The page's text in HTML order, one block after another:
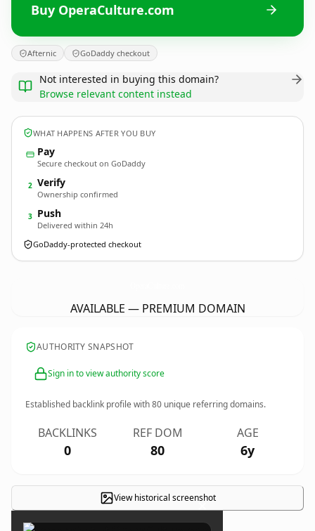
Buy OperaCulture.com
Afternic GoDaddy checkout
Not interested in buying this domain?
Browse relevant content instead
WHAT HAPPENS AFTER YOU BUY
Pay
Secure checkout on GoDaddy
2 Verify
Ownership confirmed
3 Push
Delivered within 24h
GoDaddy-protected checkout
AVAILABLE — PREMIUM DOMAIN
AUTHORITY SNAPSHOT
Sign in to view authority score
Established backlink profile with80 unique referring domains.
BACKLINKS
0
REF DOM
80
AGE
6y
View historical screenshot
×